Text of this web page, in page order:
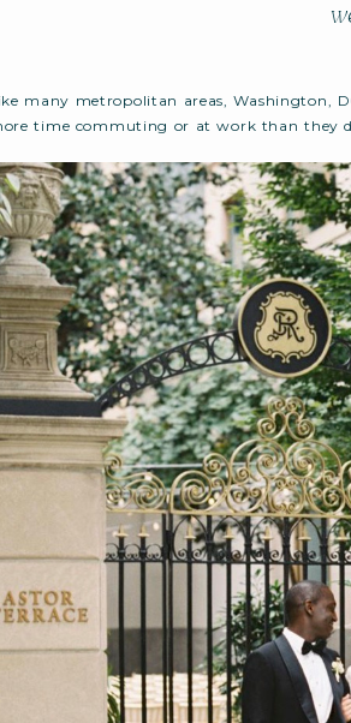
many metropolitan areas, Washington,
time commuting or at work than they
Throw an engagement into the […]